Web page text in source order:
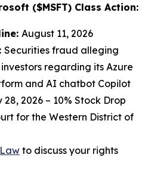
($MSFT) Class Action:
August 11, 2026
Securities fraud alleging
regarding its Azure
and AI chatbot Copilot
2026 – 10% Stock Drop
for the Western District of
to discuss your rights